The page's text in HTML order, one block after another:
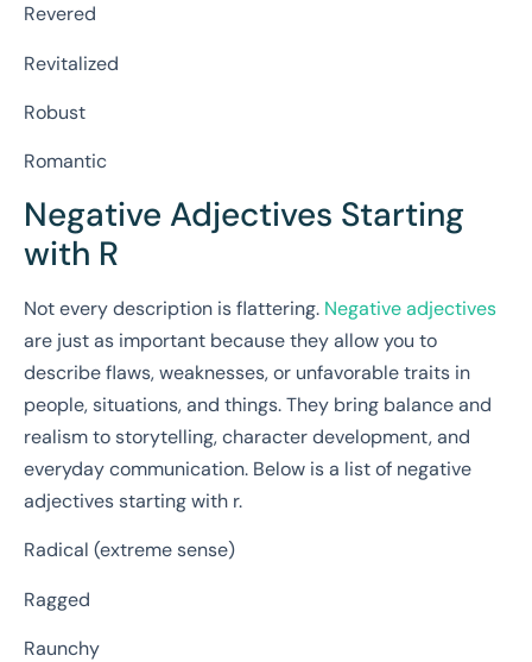
Revered
Revitalized
Robust
Romantic
Negative Adjectives Starting
with R
Not every description is flattering. Negative adjectives
are just as important because they allow you to
describe flaws, weaknesses, or unfavorable traits in
people, situations, and things. They bring balance and
realism to storytelling, character development, and
everyday communication. Below is a list of negative
adjectives starting with r.
Radical (extreme sense)
Ragged
Raunchy